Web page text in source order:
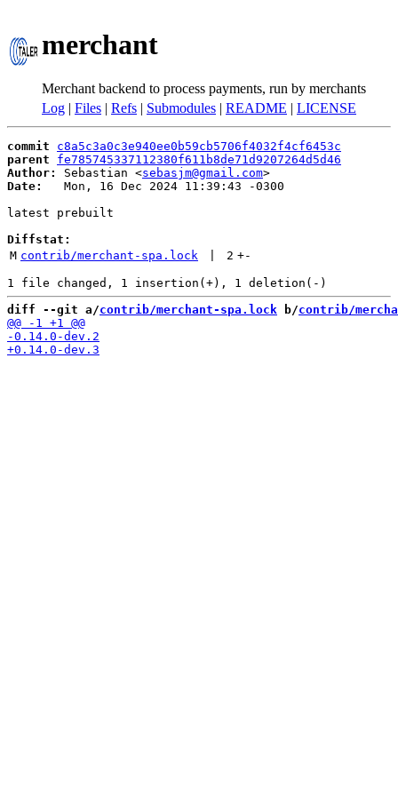
merchant
Merchant backend to process payments, run by merchants
Log | Files | Refs | Submodules | README | LICENSE
commit
c8a5c3a0c3e940ee0b59cb5706f4032f4cf6453c
parent
fe785745337112380f611b8de71d9207264d5d46
Author:
Sebastian <sebasjm@gmail.com
Date:
   Mon, 16 Dec 2024 11:39:43 -0300
latest prebuilt
Diffstat:
M contrib/merchant-spa.lock 2 +-
diff --git a/contrib/merchant-spa.lock b/contrib/